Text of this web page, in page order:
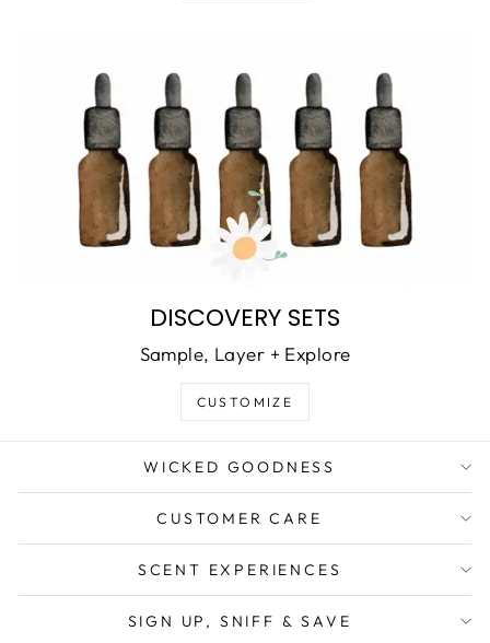
DISCOVERY SETS
Sample, Layer + Explore
CUSTOMIZE
WICKED GOODNESS
CUSTOMER CARE
SCENT EXPERIENCES
SIGN UP, SNIFF & SAVE